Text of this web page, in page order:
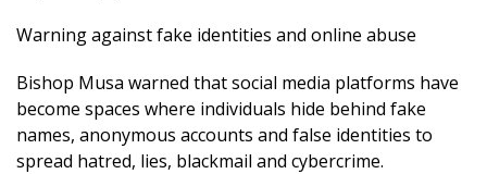
Warning against fake identities and online abuse
Bishop Musa warned that social media platforms have
become spaces where individuals hide behind fake
names, anonymous accounts and false identities to
spread hatred, lies, blackmail and cybercrime.